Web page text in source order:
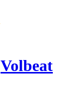
Volbeat